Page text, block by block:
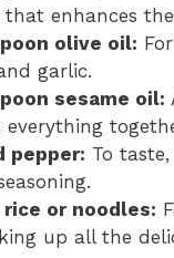
enhances
olive oil:
garlic.
sesame oil:
pepper: To
rice or noodles:
up all the